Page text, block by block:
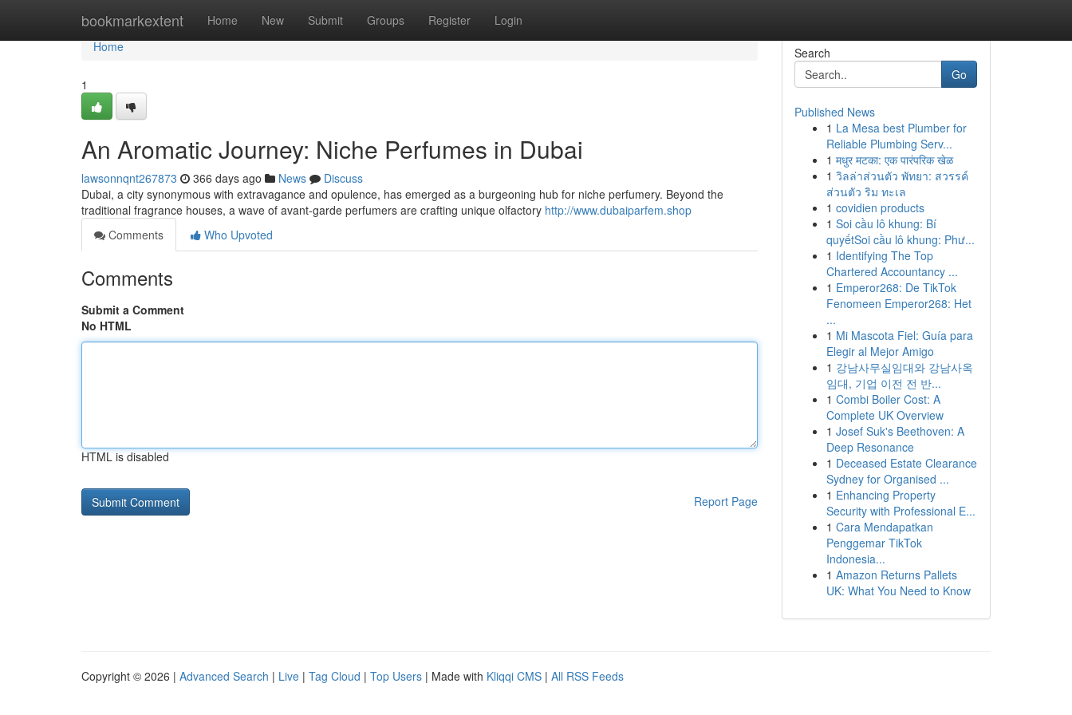
bookmarkextent Home New Submit Groups Register Login
Home
Home
1
An Aromatic Journey: Niche Perfumes in Dubai
lawsonnqnt267873 366 days ago News
Discuss
Dubai, a city synonymous with extravagance and opulence, has emerged as a burgeoning hub for niche perfumery. Beyond the
traditional fragrance houses, a wave of avant-garde perfumers are crafting unique olfactory http://www.dubaiparfem.shop
Comments
Who Upvoted
Comments
Submit a Comment
No HTML
HTML is disabled
Report Page
Search
Go
Published News
1 La Mesa best Plumber for
Reliable Plumbing Serv...
1 मधुर मटका: एक पारंपरिक खेळ
1 วิลล่าส่วนตัว พัทยา: สวรรค์
ส่วนตัว ริม ทะเล
1 covidien products
1 Soi cầu lô khung: Bí
quyếtSoi cầu lô khung: Phư...
1 Identifying The Top
Chartered Accountancy ...
1 Emperor268: De TikTok
Fenomeen Emperor268: Het
...
1 Mi Mascota Fiel: Guía para
Elegir al Mejor Amigo
1 강남사무실임대와 강남사옥
임대, 기업 이전 전 반...
1 Combi Boiler Cost: A
Complete UK Overview
1 Josef Suk's Beethoven: A
Deep Resonance
1 Deceased Estate Clearance
Sydney for Organised ...
1 Enhancing Property
Security with Professional E...
1 Cara Mendapatkan
Penggemar TikTok
Indonesia...
1 Amazon Returns Pallets
UK: What You Need to Know
Copyright © 2026 | Advanced Search | Live | Tag Cloud | Top Users | Made with Kliqqi CMS | All RSS Feeds